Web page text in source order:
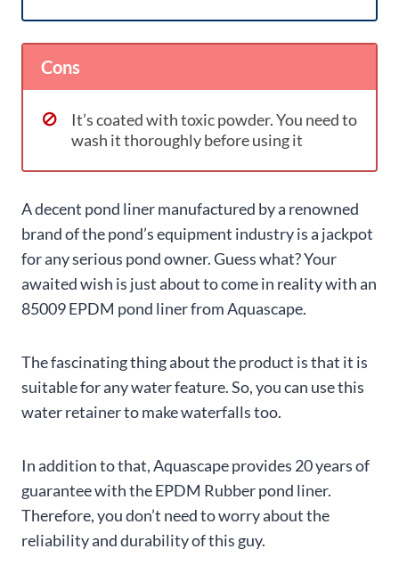
Cons
It’s coated with toxic powder. You need to
wash it thoroughly before using it
A decent pond liner manufactured by a renowned
brand of the pond’s equipment industry is a jackpot
for any serious pond owner. Guess what? Your
awaited wish is just about to come in reality with an
85009 EPDM pond liner from Aquascape.
The fascinating thing about the product is that it is
suitable for any water feature. So, you can use this
water retainer to make waterfalls too.
In addition to that, Aquascape provides 20 years of
guarantee with the EPDM Rubber pond liner.
Therefore, you don’t need to worry about the
reliability and durability of this guy.